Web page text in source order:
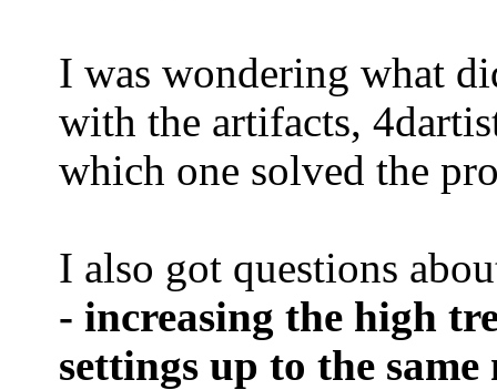
I was wondering what
with the artifacts,
which one solved the
I also got questions
- increasing the high
settings up to the